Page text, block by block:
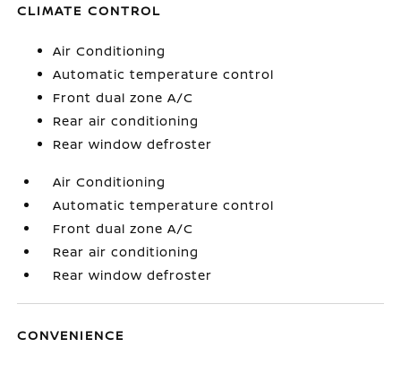
CLIMATE CONTROL
Air Conditioning
Automatic temperature control
Front dual zone A/C
Rear air conditioning
Rear window defroster
Air Conditioning
Automatic temperature control
Front dual zone A/C
Rear air conditioning
Rear window defroster
CONVENIENCE